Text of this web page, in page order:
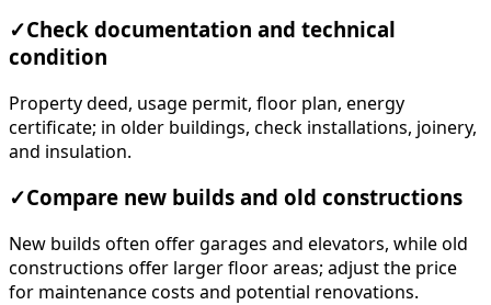
✓Check documentation and technical
condition
Property deed, usage permit, floor plan, energy
certificate; in older buildings, check installations, joinery,
and insulation.
✓Compare new builds and old constructions
New builds often offer garages and elevators, while old
constructions offer larger floor areas; adjust the price
for maintenance costs and potential renovations.